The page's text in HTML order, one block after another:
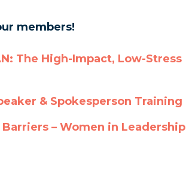
members!
The High-Impact, Low-Stress
& Spokesperson Training
– Women in Leadership